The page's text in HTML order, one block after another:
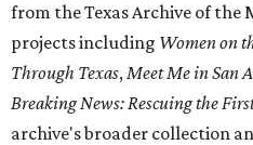
from the Texas Archive of the
projects including Women on
Through Texas,Meet Me in San
Breaking News: Rescuing the
archive's broader collection